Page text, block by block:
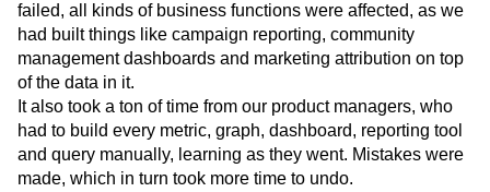
data, responding to disgruntled business users and
generally keeping the product analytics alive. When it
failed, all kinds of business functions were affected, as we
had built things like campaign reporting, community
management dashboards and marketing attribution on top
of the data in it.
It also took a ton of time from our product managers, who
had to build every metric, graph, dashboard, reporting tool